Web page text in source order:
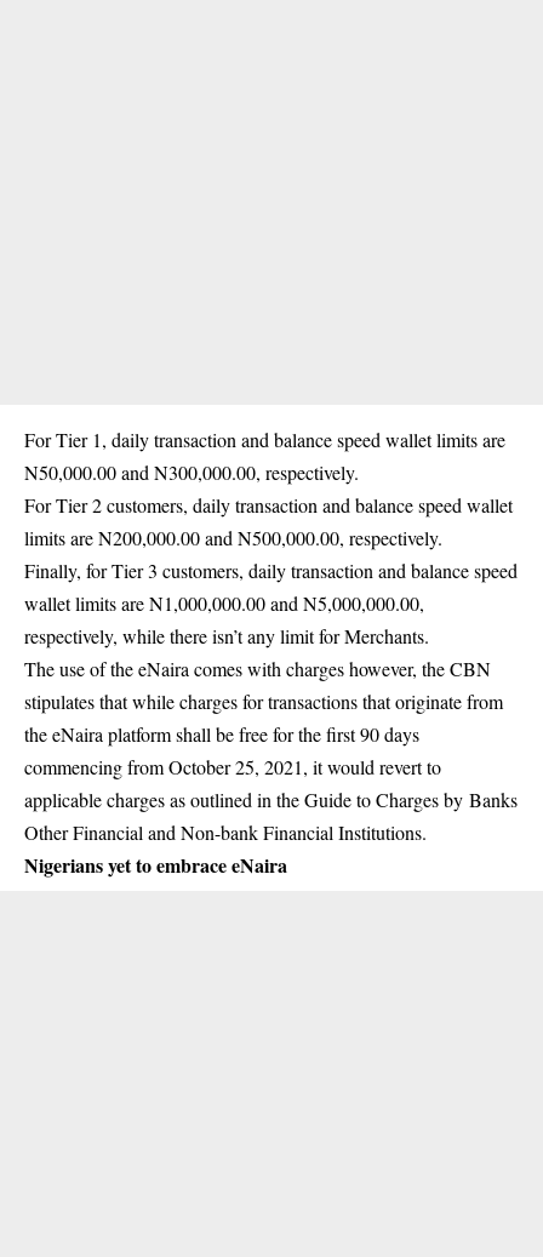
For Tier 1, daily transaction and balance speed wallet limits are
N50,000.00 and N300,000.00, respectively.
For Tier 2 customers, daily transaction and balance speed wallet
limits are N200,000.00 and N500,000.00, respectively.
Finally, for Tier 3 customers, daily transaction and balance speed
wallet limits are N1,000,000.00 and N5,000,000.00,
respectively, while there isn’t any limit for Merchants.
The use of the eNaira comes with charges however, the CBN
stipulates that while charges for transactions that originate from
the eNaira platform shall be free for the first 90 days
commencing from October 25, 2021, it would revert to
applicable charges as outlined in the Guide to Charges by Banks
Other Financial and Non-bank Financial Institutions.
Nigerians yet to embrace eNaira